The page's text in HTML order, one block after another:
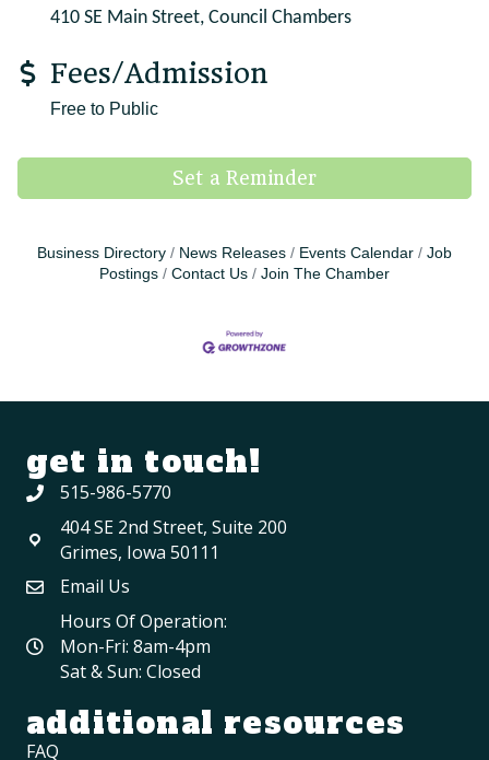
410 SE Main Street, Council Chambers
Fees/Admission
Free to Public
Set a Reminder
Business Directory News Releases Events Calendar
Job
Postings
Contact Us Join The Chamber
get in touch!
515-986-5770
404 SE 2nd Street, Suite 200
Grimes, Iowa 50111
Email Us
Hours Of Operation:
Mon-Fri: 8am-4pm
Sat & Sun: Closed
additional resources
FAQ